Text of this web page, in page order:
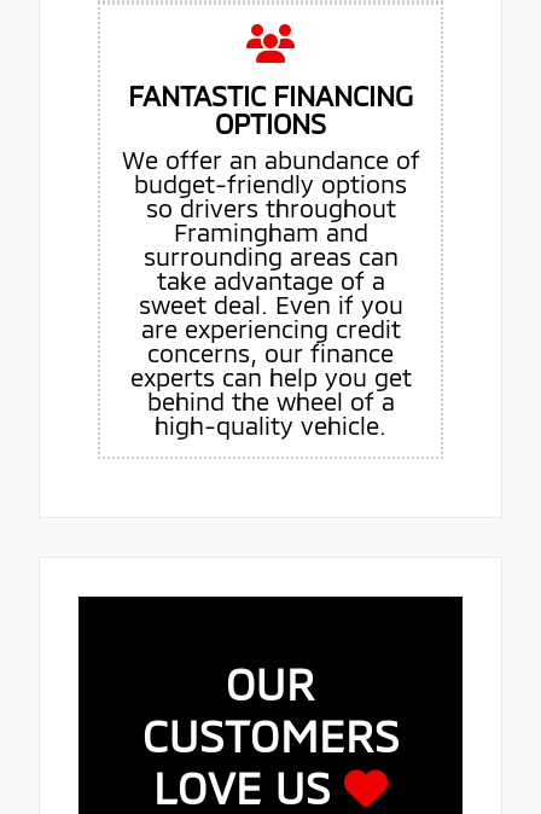
FANTASTIC FINANCING
OPTIONS
We offer an abundance of
budget-friendly options
so drivers throughout
Framingham and
surrounding areas can
take advantage of a
sweet deal. Even if you
are experiencing credit
concerns, our finance
experts can help you get
behind the wheel of a
high-quality vehicle.
OUR
CUSTOMERS
LOVE US